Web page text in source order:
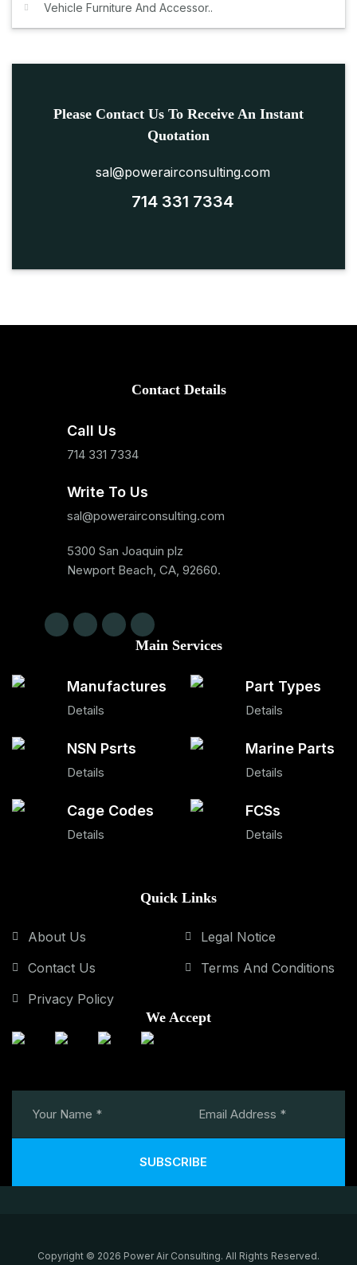
Vehicle Furniture And Accessor..
Please Contact Us To Receive An Instant
Quotation
sal@powerairconsulting.com
714 331 7334
Contact Details
Call Us
714 331 7334
Write To Us
sal@powerairconsulting.com
5300 San Joaquin plz
Newport Beach, CA, 92660.
Main Services
Manufactures
Details
NSN Psrts
Details
Cage Codes
Details
Part Types
Details
Marine Parts
Details
FCSs
Details
Quick Links
About Us
Contact Us
Privacy Policy
Legal Notice
Terms And Conditions
We Accept
SUBSCRIBE
Copyright © 2026 Power Air Consulting. All Rights Reserved.